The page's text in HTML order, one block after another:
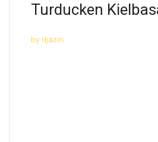
Turducken
by djaziri